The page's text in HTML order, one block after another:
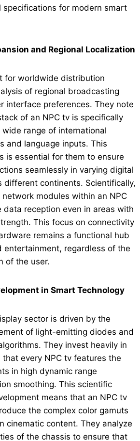
specifications for modern smart
and Regional Localization
for worldwide distribution
of regional broadcasting
interface preferences. They note
of an NPC tv is specifically
range of international
and language inputs. This
is essential for them to ensure
seamlessly in varying digital
different continents. Scientifically,
modules within an NPC
reception even in areas with
This focus on connectivity
remains a functional hub
entertainment, regardless of the
of the user.
in Smart Technology
sector is driven by the
of light-emitting diodes and
They invest heavily in
that every NPC tv features the
in high dynamic range
smoothing. This scientific
means that an NPC tv
the complex color gamuts
cinematic content. They analyze
of the chassis to ensure that